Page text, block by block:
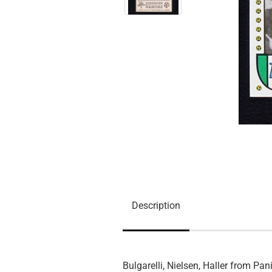
Description
Bulgarelli, Nielsen, Haller from